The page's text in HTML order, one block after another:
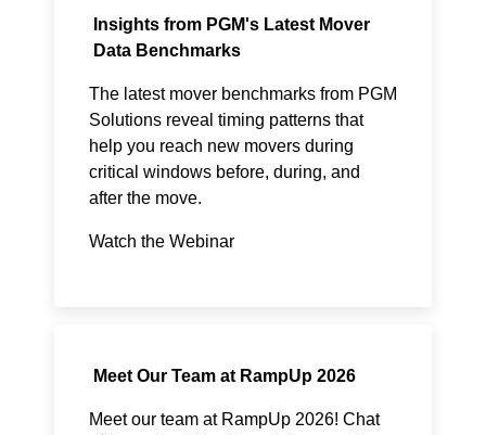
Insights from PGM's Latest Mover
Data Benchmarks
The latest mover benchmarks from PGM
Solutions reveal timing patterns that
help you reach new movers during
critical windows before, during, and
after the move.​
Watch the Webinar
Meet Our Team at RampUp 2026
Meet our team at RampUp 2026! Chat